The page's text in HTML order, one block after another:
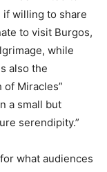
if willing to share
to visit Burgos,
while
also the
of Miracles”
a small but
serendipity.”
what audiences